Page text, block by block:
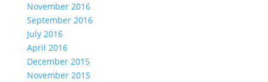
November 2016
September 2016
July 2016
April 2016
December 2015
November 2015